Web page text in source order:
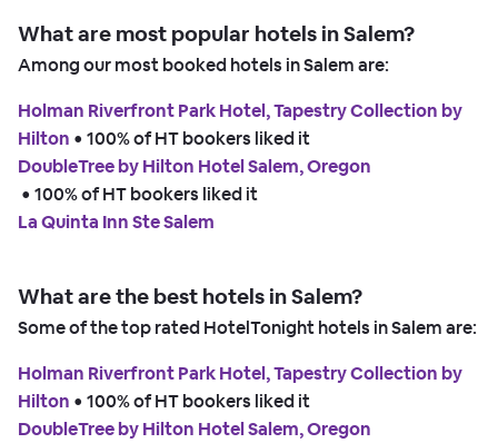
What are most popular hotels in Salem?
Among our most booked hotels in Salem are:
Holman Riverfront Park Hotel, Tapestry Collection by
Hilton • 100% of HT bookers liked it
DoubleTree by Hilton Hotel Salem, Oregon
• 100% of HT bookers liked it
La Quinta Inn Ste Salem
What are the best hotels in Salem?
Some of the top rated HotelTonight hotels in Salem are:
Holman Riverfront Park Hotel, Tapestry Collection by
Hilton • 100% of HT bookers liked it
DoubleTree by Hilton Hotel Salem, Oregon